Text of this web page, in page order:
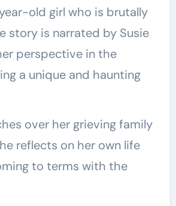
old girl who is brutally
story is narrated by Susie
perspective in the
a unique and haunting
over her grieving family
reflects on her own life
to terms with the